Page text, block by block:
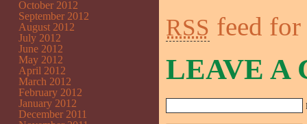
RSS feed for
LEAVE A
October 2012
September 2012
August 2012
July 2012
June 2012
May 2012
April 2012
March 2012
February 2012
January 2012
December 2011